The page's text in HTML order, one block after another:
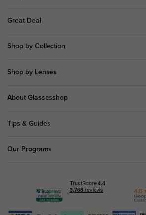
Great Deal
Shop by Collection
Shop by Lenses
About Glassesshop
Tips & Guides
Our Programs